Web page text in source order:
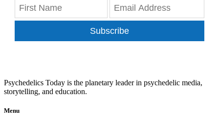
Subscribe
Psychedelics Today is the planetary leader in psychedelic media,
storytelling, and education.
Menu